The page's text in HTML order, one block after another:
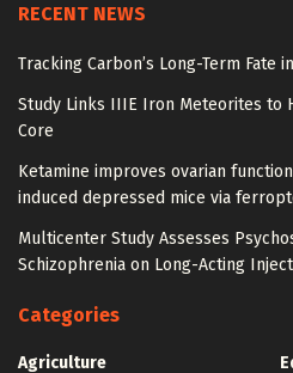
RECENT NEWS
Tracking Carbon’s Long-Term
Study Links IIIE Iron Meteorites to
Core
Ketamine improves ovarian
induced depressed mice via
Multicenter Study Assesses
Schizophrenia on Long-Acting
Categories
Agriculture